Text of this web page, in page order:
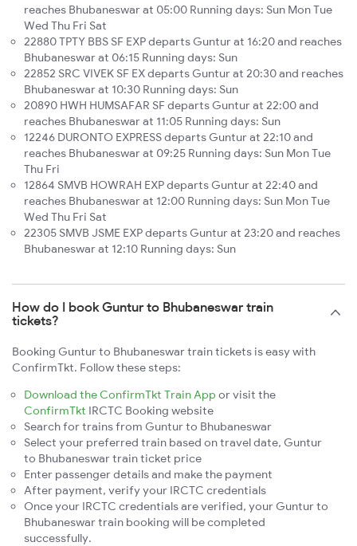
reaches Bhubaneswar at 05:00 Running days: Sun Mon Tue
Wed Thu Fri Sat
22880 TPTY BBS SF EXP departs Guntur at 16:20 and reaches
Bhubaneswar at 06:15 Running days: Sun
22852 SRC VIVEK SF EX departs Guntur at 20:30 and reaches
Bhubaneswar at 10:30 Running days: Sun
20890 HWH HUMSAFAR SF departs Guntur at 22:00 and
reaches Bhubaneswar at 11:05 Running days: Sun
12246 DURONTO EXPRESS departs Guntur at 22:10 and
reaches Bhubaneswar at 09:25 Running days: Sun Mon Tue
Thu Fri
12864 SMVB HOWRAH EXP departs Guntur at 22:40 and
reaches Bhubaneswar at 12:00 Running days: Sun Mon Tue
Wed Thu Fri Sat
22305 SMVB JSME EXP departs Guntur at 23:20 and reaches
Bhubaneswar at 12:10 Running days: Sun
How do I book Guntur to Bhubaneswar train
tickets?
Booking Guntur to Bhubaneswar train tickets is easy with
ConfirmTkt. Follow these steps:
Download the ConfirmTkt Train App or visit the
ConfirmTkt IRCTC Booking website
Search for trains from Guntur to Bhubaneswar
Select your preferred train based on travel date, Guntur
to Bhubaneswar train ticket price
Enter passenger details and make the payment
After payment, verify your IRCTC credentials
Once your IRCTC credentials are verified, your Guntur to
Bhubaneswar train booking will be completed
successfully.